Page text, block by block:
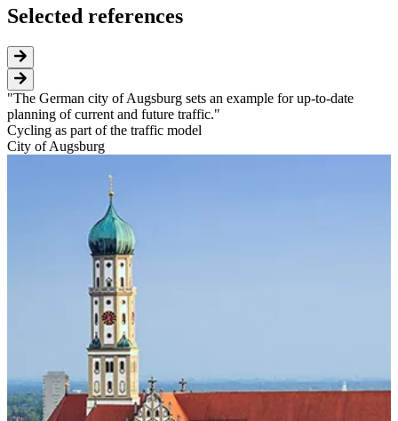
Selected references
The German city of Augsburg sets an example for up-to-date
planning of current and future traffic.
Cycling as part of the traffic model
City of Augsburg